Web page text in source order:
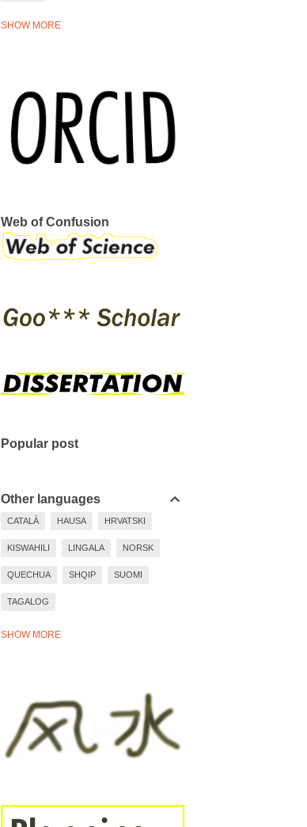
STRIKE MVMNT VANS VERKOR
WAR SAW CIRCA GLOBE
I-PATH OSIRIS SKATE SHOES
SHOW MORE
Web of Confusion
Popular post
Other languages
CATALÀ HAUSA HRVATSKI
KISWAHILI LINGALA NORSK
QUECHUA SHQIP SUOMI
TAGALOG
BOSANSKI DEUTSCH EESTI
ESPAÑOL EVEN MORE LANGUAGES
SVENSKA ÍSLENSKA
SHOW MORE